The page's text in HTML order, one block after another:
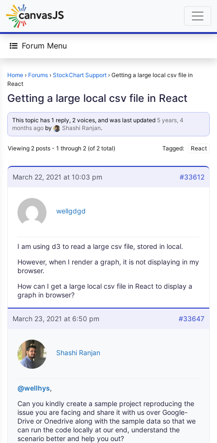
Forum Menu
Home › Forums › StockChart Support › Getting a large local csv file in
React
Getting a large local csv file in React
This topic has 1 reply, 2 voices, and was last updated 5 years, 4
months ago by Shashi Ranjan.
Viewing 2 posts - 1 through 2 (of 2 total) Tagged: React
March 22, 2021 at 10:03 pm #33612
wellgdgd
I am using d3 to read a large csv file, stored in local.
However, when I render a graph, it is not displaying in my
browser.
How can I get a large local csv file in React to display a
graph in browser?
March 23, 2021 at 6:50 pm #33647
Shashi Ranjan
@wellhys,
Can you kindly create a sample project reproducing the
issue you are facing and share it with us over Google-
Drive or Onedrive along with the sample data so that we
can run the code locally at our end, understand the
scenario better and help you out?